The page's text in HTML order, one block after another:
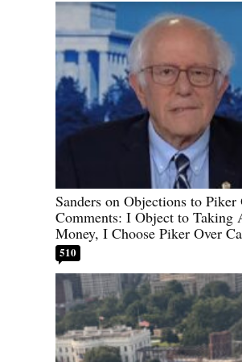
Sanders on Objections to Piker
Comments: I Object to Taking
Money, I Choose Piker Over
510